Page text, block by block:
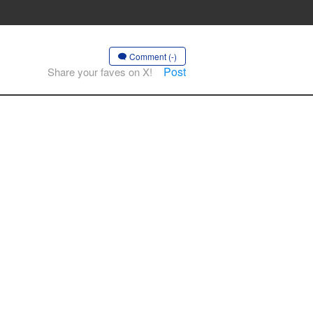
Comment (-)
Share your faves on X! Post